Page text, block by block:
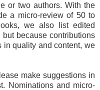
or two authors. With the
a micro-review of 50 to
we also list edited
because contributions
in quality and content, we
make suggestions in
Nominations and micro-